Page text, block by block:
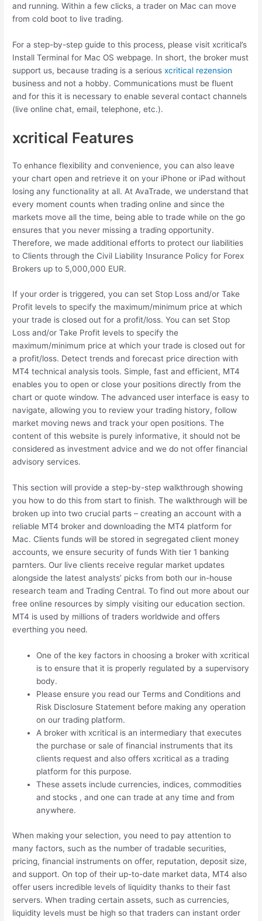
and running. Within a few clicks, a trader on Mac can move
from cold boot to live trading.
For a step-by-step guide to this process, please visit xcritical’s
Install Terminal for Mac OS webpage. In short, the broker must
support us, because trading is a seriousxcritical rezension
business and not a hobby. Communications must be fluent
and for this it is necessary to enable several contact channels
(live online chat, email, telephone, etc.).
xcritical Features
To enhance flexibility and convenience, you can also leave
your chart open and retrieve it on your iPhone or iPad without
losing any functionality at all. At AvaTrade, we understand that
every moment counts when trading online and since the
markets move all the time, being able to trade while on the go
ensures that you never missing a trading opportunity.
Therefore, we made additional efforts to protect our liabilities
to Clients through the Civil Liability Insurance Policy for Forex
Brokers up to 5,000,000 EUR.
If your order is triggered, you can set Stop Loss and/or Take
Profit levels to specify the maximum/minimum price at which
your trade is closed out for a profit/loss. You can set Stop
Loss and/or Take Profit levels to specify the
maximum/minimum price at which your trade is closed out for
a profit/loss. Detect trends and forecast price direction with
MT4 technical analysis tools. Simple, fast and efficient, MT4
enables you to open or close your positions directly from the
chart or quote window. The advanced user interface is easy to
navigate, allowing you to review your trading history, follow
market moving news and track your open positions. The
content of this website is purely informative, it should not be
considered as investment advice and we do not offer financial
advisory services.
This section will provide a step-by-step walkthrough showing
you how to do this from start to finish. The walkthrough will be
broken up into two crucial parts – creating an account with a
reliable MT4 broker and downloading the MT4 platform for
Mac. Clients funds will be stored in segregated client money
accounts, we ensure security of funds With tier 1 banking
parnters. Our live clients receive regular market updates
alongside the latest analysts’ picks from both our in-house
research team and Trading Central. To find out more about our
free online resources by simply visiting our education section.
MT4 is used by millions of traders worldwide and offers
everthing you need.
One of the key factors in choosing a broker with xcritical
is to ensure that it is properly regulated by a supervisory
body.
Please ensure you read our Terms and Conditions and
Risk Disclosure Statement before making any operation
on our trading platform.
A broker with xcritical is an intermediary that executes
the purchase or sale of financial instruments that its
clients request and also offers xcritical as a trading
platform for this purpose.
These assets include currencies, indices, commodities
and stocks , and one can trade at any time and from
anywhere.
When making your selection, you need to pay attention to
many factors, such as the number of tradable securities,
pricing, financial instruments on offer, reputation, deposit size,
and support. On top of their up-to-date market data, MT4 also
offer users incredible levels of liquidity thanks to their fast
servers. When trading certain assets, such as currencies,
liquidity levels must be high so that traders can instant order